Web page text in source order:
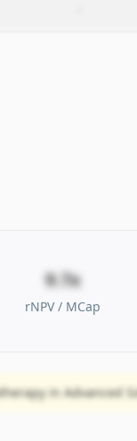
9.7x
rNPV / MCap
in Advanced